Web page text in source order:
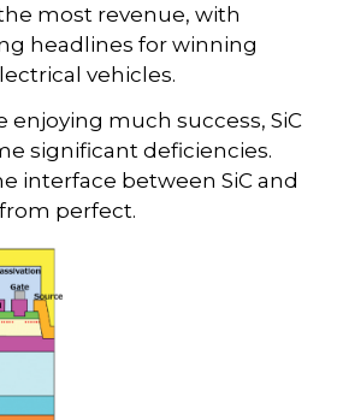
most revenue, with
headlines for winning
vehicles.
enjoying much success, SiC
significant deficiencies.
interface between SiC and
perfect.